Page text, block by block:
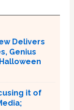
Delivers
Genius
it of